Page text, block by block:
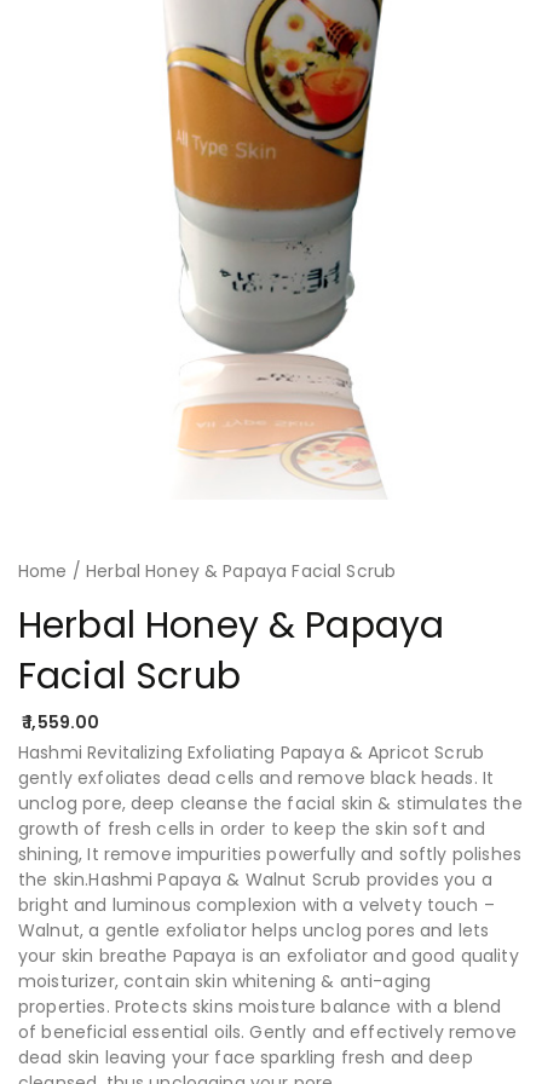
Home / Herbal Honey & Papaya Facial Scrub
Herbal Honey & Papaya
Facial Scrub
1,559.00
Hashmi Revitalizing Exfoliating Papaya & Apricot Scrub
gently exfoliates dead cells and remove black heads. It
unclog pore, deep cleanse the facial skin & stimulates the
growth of fresh cells in order to keep the skin soft and
shining, It remove impurities powerfully and softly polishes
the skin.Hashmi Papaya & Walnut Scrub provides you a
bright and luminous complexion with a velvety touch –
Walnut, a gentle exfoliator helps unclog pores and lets
your skin breathe Papaya is an exfoliator and good quality
moisturizer, contain skin whitening & anti-aging
properties. Protects skins moisture balance with a blend
of beneficial essential oils. Gently and effectively remove
dead skin leaving your face sparkling fresh and deep